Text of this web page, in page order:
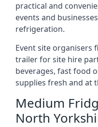
practical and
events and
refrigeration.
Event site organisers
trailer for site hire
beverages, fast food
supplies fresh and at
Medium
North